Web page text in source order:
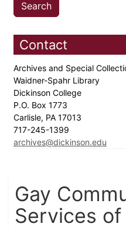
Contact
Archives and Special
Waidner-Spahr Library
Dickinson College
P.O. Box 1773
Carlisle, PA 17013
717-245-1399
archives@dickinson.edu
Gay
Services